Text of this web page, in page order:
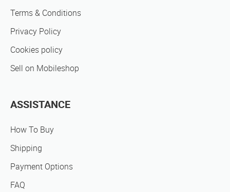
Terms & Conditions
Privacy Policy
Cookies policy
Sell on Mobileshop
ASSISTANCE
How To Buy
Shipping
Payment Options
FAQ